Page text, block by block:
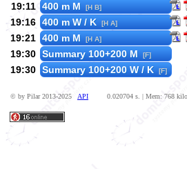
19:11 400 m M [H B]
19:16 400 m W / K [H A]
19:21 400 m M [H A]
19:30 Summary 100+200 M [F]
19:30 Summary 100+200 W / K [F]
© by Pilar 2013-2025 API 0.020704 s. | Mem: 768